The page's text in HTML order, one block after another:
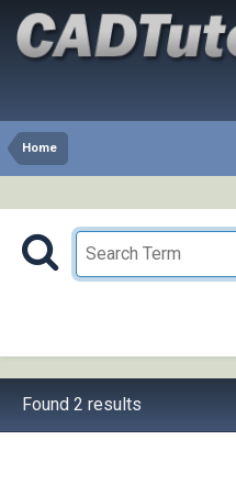
Home
Found 2 results